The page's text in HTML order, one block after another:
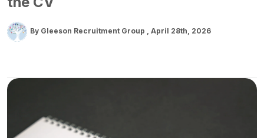
By Gleeson Recruitment Group April 28th, 2026